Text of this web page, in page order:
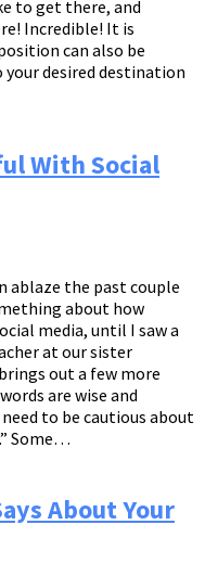
to get there, and
Incredible! It is
can also be
your desired destination
With Social
ablaze the past couple
about how
media, until I saw a
at our sister
out a few more
are wise and
to be cautious about
Some…
About Your